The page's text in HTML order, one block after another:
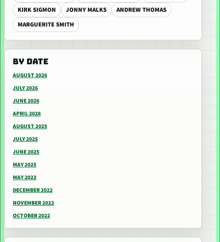
KIRK SIGMON
JONNY MALKS
ANDREW THOMAS
MARGUERITE SMITH
BY DATE
AUGUST 2026
JULY 2026
JUNE 2026
APRIL 2026
AUGUST 2025
JULY 2025
JUNE 2025
MAY 2025
MAY 2023
DECEMBER 2022
NOVEMBER 2022
OCTOBER 2022